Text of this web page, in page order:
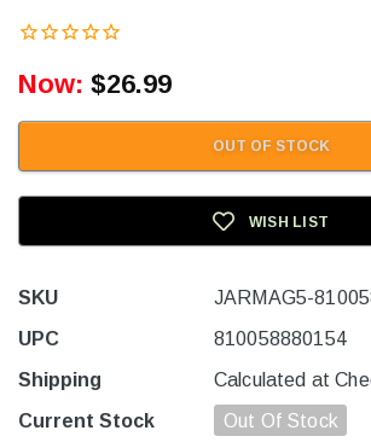
Now: $26.99
OUT OF STOCK
WISH LIST
SKU
JARMAG5-
UPC
810058880154
Shipping
Calculated at
Current Stock
Out Of Stock